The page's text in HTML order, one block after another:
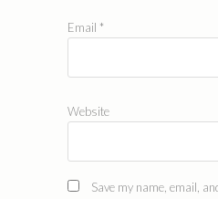
Email *
Website
Save my name, email,